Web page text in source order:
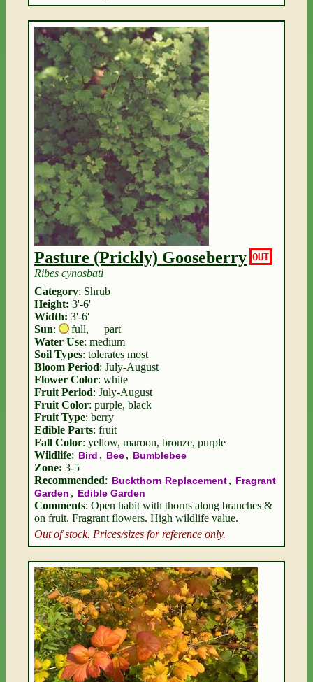
Pasture (Prickly) Gooseberry OUT
Ribes cynosbati
Category: Shrub
Height: 3'-6'
Width: 3'-6'
Sun: full,
part
Water Use: medium
Soil Types: tolerates most
Bloom Period: July-August
Flower Color: white
Fruit Period: July-August
Fruit Color: purple, black
Fruit Type: berry
Edible Parts: fruit
Fall Color: yellow, maroon, bronze, purple
Wildlife: Bird , Bee, Bumblebee
Zone: 3-5
Recommended: Buckthorn Replacement, Fragrant
Garden , Edible Garden
Comments: Open habit with thorns along branches &
on fruit. Fragrant flowers. High wildlife value.
Out of stock. Prices/sizes for reference only.